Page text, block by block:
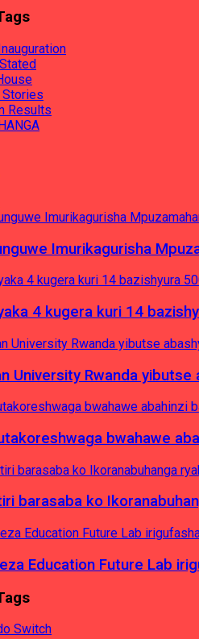
Results
Imurikagurisha
4 kugera kuri 14
University Rwanda
bwahawe
barasaba ko
Education Future Lab
Switch